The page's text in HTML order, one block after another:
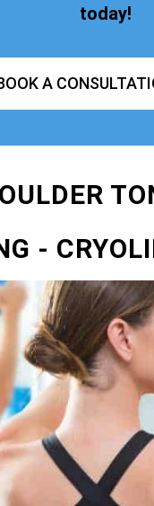
today!
A
-